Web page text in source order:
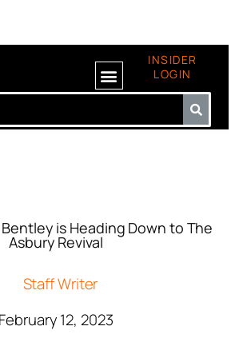
INSIDER
LOGIN
is Heading Down to The
Asbury Revival
Staff Writer
February 12, 2023